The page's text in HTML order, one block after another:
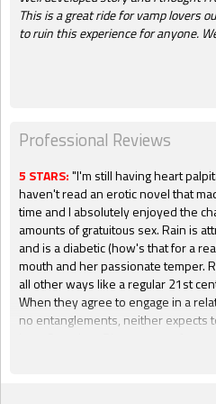
This is a great ride for vamp lovers
to ruin this experience for anyone.
Professional Reviews
5 STARS:"I'm still having heart
haven't read an erotic novel that
time and I absolutely enjoyed the
amounts of gratuitous sex. Rain is
and is a diabetic (how's that for a
mouth and her passionate temper.
all other ways like a regular 21st
When they agree to engage in a
no entanglements, neither expects
novels in order to better
is when I started hyperventilating.